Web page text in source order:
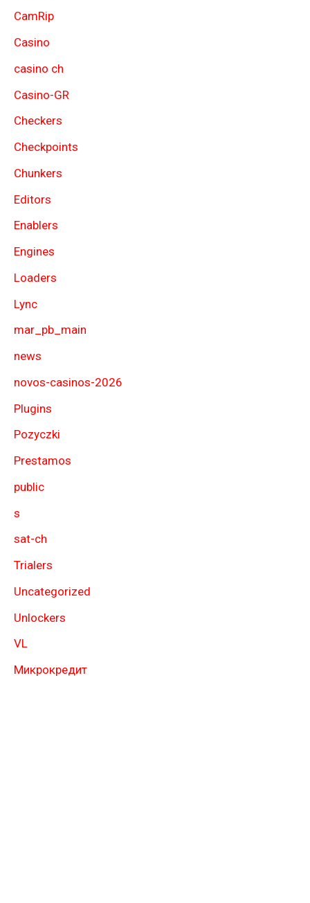
CamRip
Casino
casino ch
Casino-GR
Checkers
Checkpoints
Chunkers
Editors
Enablers
Engines
Loaders
Lync
mar_pb_main
news
novos-casinos-2026
Plugins
Pozyczki
Prestamos
public
s
sat-ch
Trialers
Uncategorized
Unlockers
VL
Микрокредит